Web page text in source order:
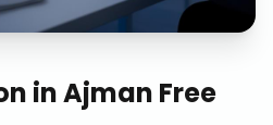
inAjman Free